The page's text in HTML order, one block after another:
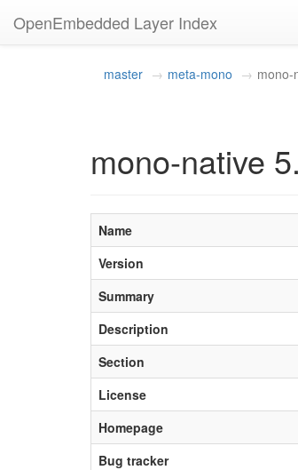
OpenEmbedded Layer Index
master meta-mono mono-
mono-native
Name
Version
Summary
Description
Section
License
Homepage
Bug tracker